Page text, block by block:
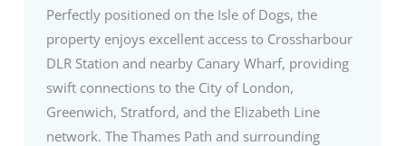
Perfectly positioned on the Isle of Dogs, the
property enjoys excellent access to Crossharbour
DLR Station and nearby Canary Wharf, providing
swift connections to the City of London,
Greenwich, Stratford, and the Elizabeth Line
network. The Thames Path and surrounding